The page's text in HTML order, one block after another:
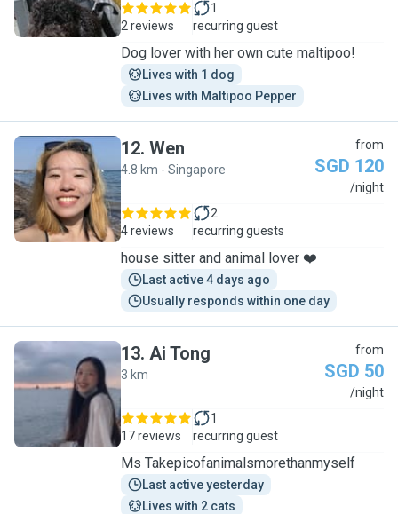
2 reviews
1
recurring guest
Dog lover with her own cute maltipoo!
Lives with 1 dog
Lives with Maltipoo Pepper
W
12. Wen
4.8 km - Singapore
from
SGD 120
/night
4 reviews
2
recurring guests
house sitter and animal lover ❤️
Last active 4 days ago
Usually responds within one day
A
13. Ai Tong
3 km
from
SGD 50
/night
17 reviews
1
recurring guest
Ms Takepicofanimalsmorethanmyself
Last active yesterday
Lives with 2 cats